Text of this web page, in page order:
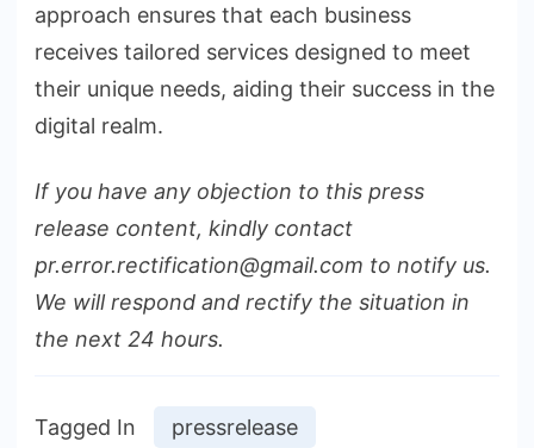
approach ensures that each business
receives tailored services designed to meet
their unique needs, aiding their success in the
digital realm.
If you have any objection to this press
release content, kindly contact
pr.error.rectification@gmail.com to notify us.
We will respond and rectify the situation in
the next 24 hours.
Tagged In pressrelease